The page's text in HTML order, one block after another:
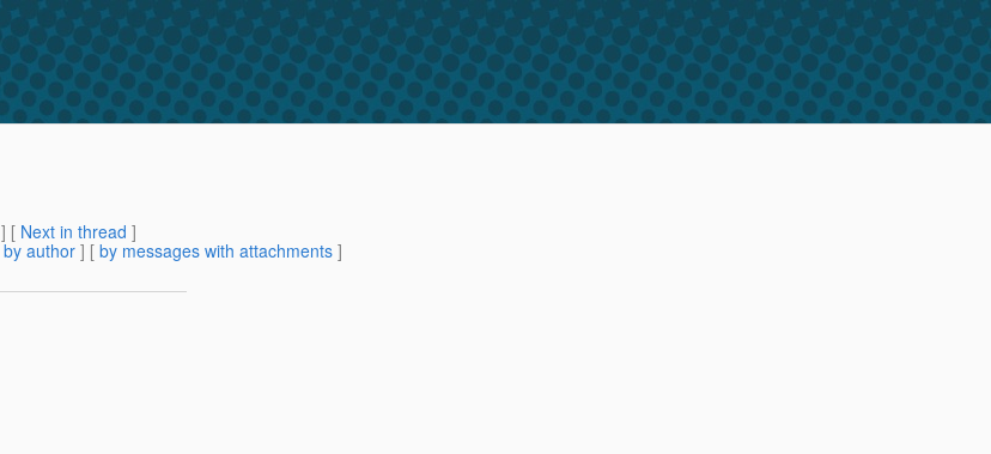
] [ Next in thread ]
by author ] [ by messages with attachments ]